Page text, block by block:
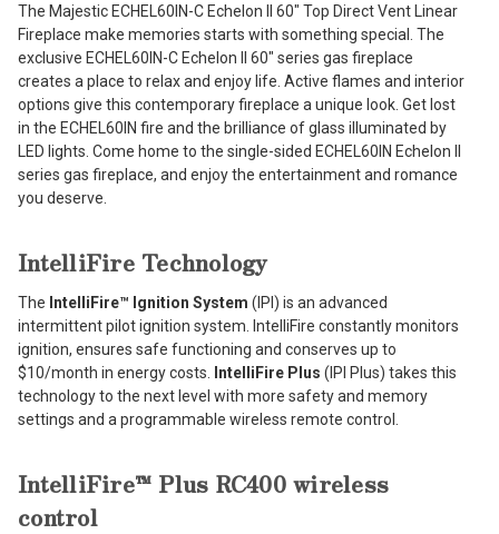
The Majestic ECHEL60IN-C Echelon II 60″ Top Direct Vent Linear
Fireplace make memories starts with something special. The
exclusive ECHEL60IN-C Echelon II 60″ series gas fireplace
creates a place to relax and enjoy life. Active flames and interior
options give this contemporary fireplace a unique look. Get lost
in the ECHEL60IN fire and the brilliance of glass illuminated by
LED lights. Come home to the single-sided ECHEL60IN Echelon II
series gas fireplace, and enjoy the entertainment and romance
you deserve.
IntelliFire Technology
The IntelliFire™ Ignition System (IPI) is an advanced
intermittent pilot ignition system. IntelliFire constantly monitors
ignition, ensures safe functioning and conserves up to
$10/month in energy costs.
IntelliFire Plus (IPI Plus) takes this
technology to the next level with more safety and memory
settings and a programmable wireless remote control.
IntelliFire™ Plus RC400 wireless
control